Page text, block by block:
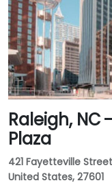
Raleigh, NC
Plaza
421 Fayetteville
United States, 27601